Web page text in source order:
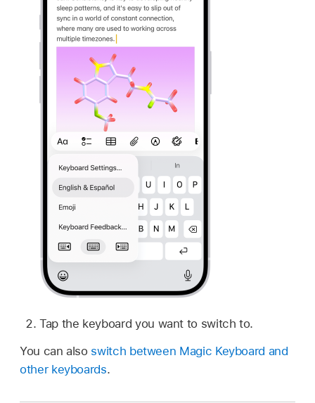
Tap the keyboard you want to switch to.
You can also switch between Magic Keyboard and
other keyboards.